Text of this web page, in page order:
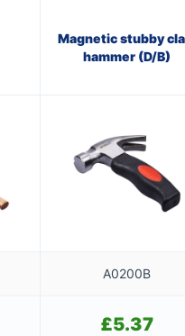
Magnetic stubby
hammer (D/B)
A0200B
£5.37